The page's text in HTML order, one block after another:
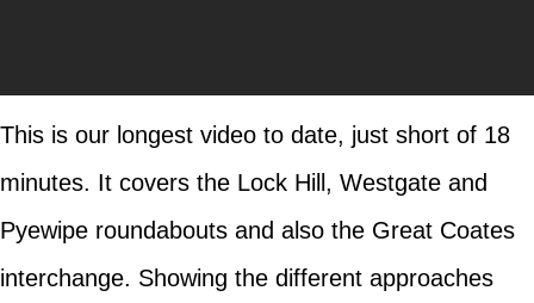
This is our longest video to date, just short of 18
minutes. It covers the Lock Hill, Westgate and
Pyewipe roundabouts and also the Great Coates
interchange. Showing the different approaches